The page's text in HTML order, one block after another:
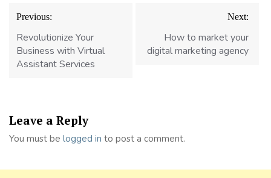
Post
navigation
Previous:
Revolutionize Your
Business with Virtual
Assistant Services
Next:
How to market your
digital marketing agency
Leave a Reply
You must be logged in to post a comment.